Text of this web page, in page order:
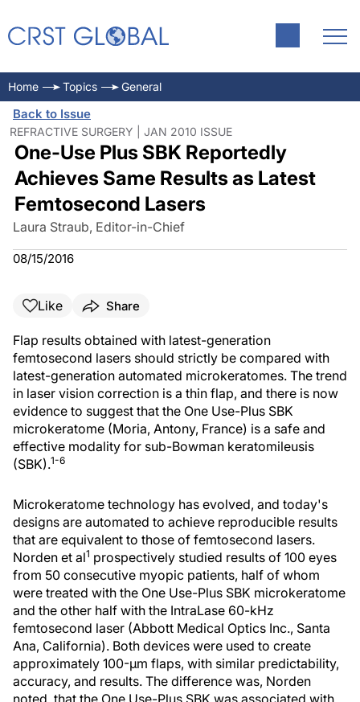
Home Topics General
Back to Issue
REFRACTIVE SURGERY | JAN 2010 ISSUE
One-Use Plus SBK Reportedly
Achieves Same Results as Latest
Femtosecond Lasers
Laura Straub, Editor-in-Chief
08/15/2016
Like Share
Flap results obtained with latest-generation
femtosecond lasers should strictly be compared with
latest-generation automated microkeratomes. The trend
in laser vision correction is a thin flap, and there is now
evidence to suggest that the One Use-Plus SBK
microkeratome (Moria, Antony, France) is a safe and
effective modality for sub-Bowman keratomileusis
(SBK).1-6
Microkeratome technology has evolved, and today's
designs are automated to achieve reproducible results
that are equivalent to those of femtosecond lasers.
Norden et al1 prospectively studied results of 100 eyes
from 50 consecutive myopic patients, half of whom
were treated with the One Use-Plus SBK microkeratome
and the other half with the IntraLase 60-kHz
femtosecond laser (Abbott Medical Optics Inc., Santa
Ana, California). Both devices were used to create
approximately 100-µm flaps, with similar predictability,
accuracy, and results. The difference was, Norden
noted, that the One Use-Plus SBK was associated with